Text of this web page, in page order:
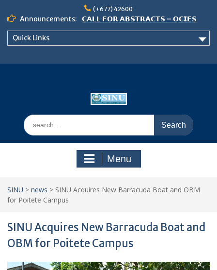
content
(+677) 42600
Announcements:
𝗖𝗔𝗟𝗟 𝗙𝗢𝗥 𝗔𝗕𝗦𝗧𝗥𝗔𝗖𝗧𝗦 – 𝗢𝗖𝗜𝗘𝗦
𝟮𝟬𝟮𝟲 𝗖𝗢𝗡𝗙𝗘𝗥𝗘𝗡𝗖𝗘
Quick Links
Search
for:
Menu
SINU > news > SINU Acquires New Barracuda Boat and OBM
for Poitete Campus
SINU Acquires New Barracuda Boat and
OBM for Poitete Campus